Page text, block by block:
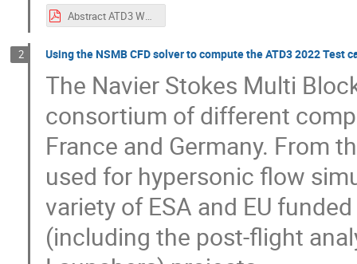
Abstract ATD3 Workshop 2022 Hypersonic Aerodynamics of a Free-flying Ring Interfering with a Two-dimensional Curved Shock Wave – ATD3 Test Case 2022.pdf
2 Using the NSMB CFD solver to compute the ATD3 2022 Test
The Navier Stokes Multi
consortium of different
France and Germany. From
used for hypersonic flow
variety of ESA and EU
(including the post-flight